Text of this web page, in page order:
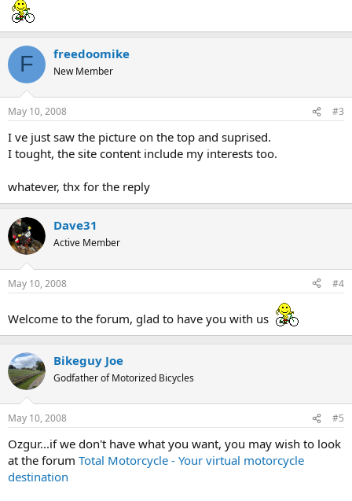
F freedoomike
New Member
May 10, 2008 #3
I ve just saw the picture on the top and suprised.
I tought, the site content include my interests too.
whatever, thx for the reply
Dave31
Active Member
May 10, 2008 #4
Welcome to the forum, glad to have you with us
Bikeguy Joe
Godfather of Motorized Bicycles
May 10, 2008 #5
Ozgur...if we don't have what you want, you may wish to look
at the forum Total Motorcycle - Your virtual motorcycle
destination